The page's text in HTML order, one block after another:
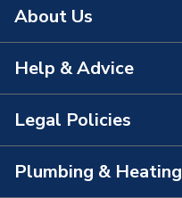
About Us
About Us
The Bathroom Showroom
Help & Advice
Contact Us
FAQs
Legal Policies
Terms & Conditions of Sale
Plumbing & Heating